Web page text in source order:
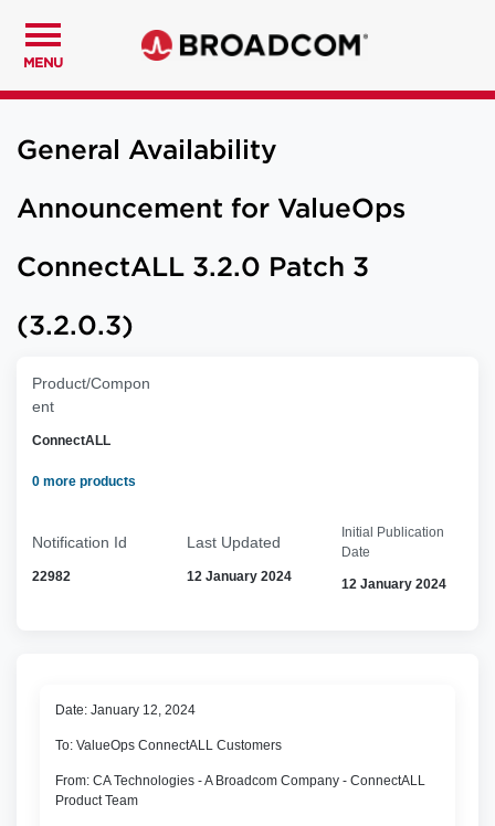
MENU
General Availability
Announcement for ValueOps
ConnectALL 3.2.0 Patch 3
(3.2.0.3)
Product/Compon
ent
ConnectALL
0 more products
Notification Id
22982
Last Updated
12 January 2024
Initial Publication
Date
12 January 2024
Date: January 12, 2024
To: ValueOps ConnectALL Customers
From: CA Technologies - A Broadcom Company - ConnectALL
Product Team